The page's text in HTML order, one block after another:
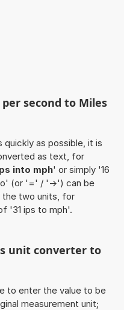
second to Miles
quickly as possible, it is
as text, for
into mph' or simply '16
(or '=' / '->') can be
two units, for
'31 ips to mph'.
unit converter to
to enter the value to be
measurement unit;